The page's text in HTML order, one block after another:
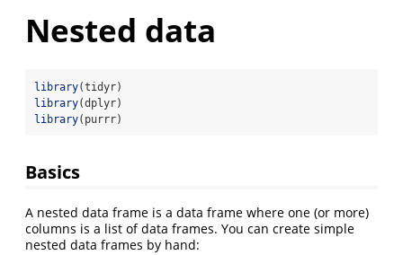
Nested data
library(tidyr)
library(dplyr)
library(purrr)
Basics
A nested data frame is a data frame where one (or more)
columns is a list of data frames. You can create simple
nested data frames by hand: